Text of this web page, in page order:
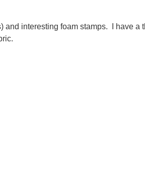
and interesting foam stamps. I have a